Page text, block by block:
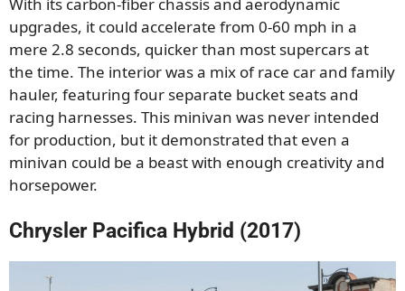
upgrades, it could accelerate from 0-60 mph in a
mere 2.8 seconds, quicker than most supercars at
the time. The interior was a mix of race car and family
hauler, featuring four separate bucket seats and
racing harnesses. This minivan was never intended
for production, but it demonstrated that even a
minivan could be a beast with enough creativity and
horsepower.
Chrysler Pacifica Hybrid (2017)